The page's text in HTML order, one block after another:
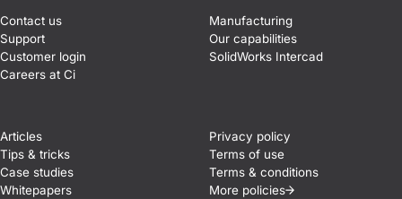
Contact us
Support
Customer login
Careers at Ci
Manufacturing
Our capabilities
SolidWorks Intercad
Articles
Tips & tricks
Case studies
Whitepapers
Privacy policy
Terms of use
Terms & conditions
More policies